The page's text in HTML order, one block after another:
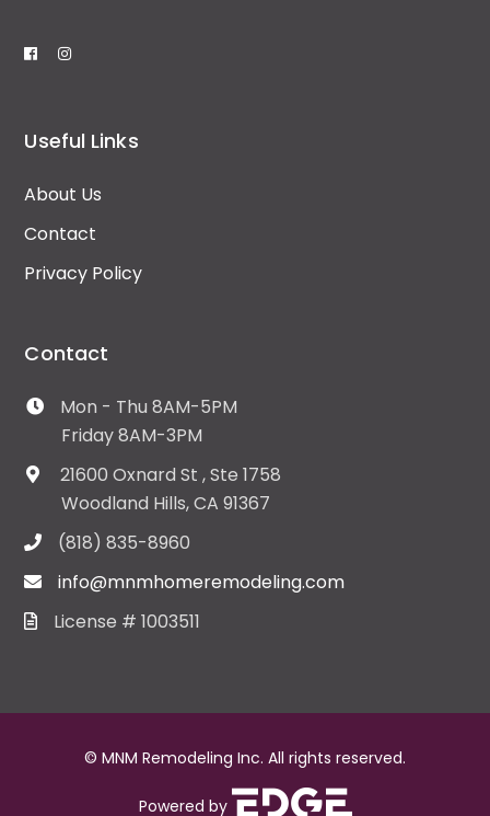
Useful Links
About Us
Contact
Privacy Policy
Contact
Mon - Thu 8AM-5PM
Friday 8AM-3PM
21600 Oxnard St , Ste 1758
Woodland Hills, CA 91367
(818) 835-8960
info@mnmhomeremodeling.com
License # 1003511
© MNM Remodeling Inc. All rights reserved.
Powered by